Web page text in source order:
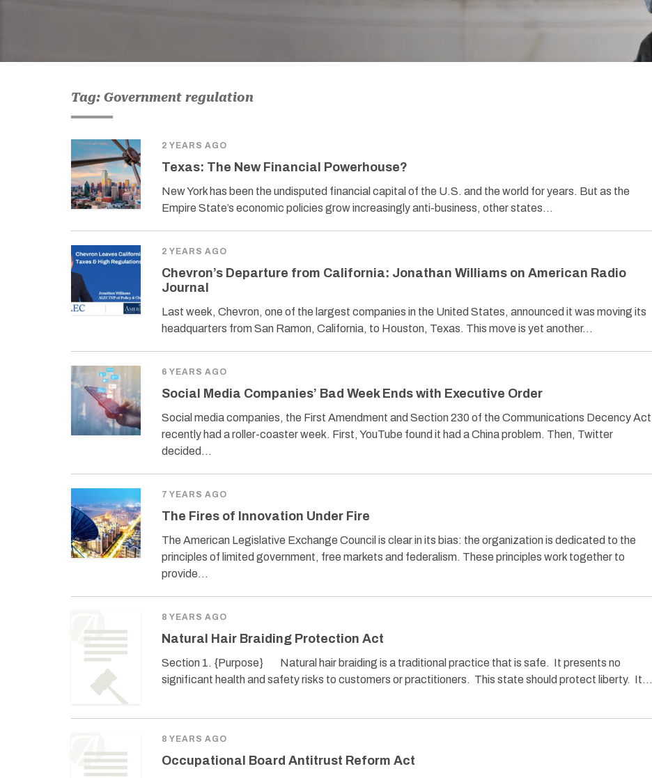
Tag: Government regulation
2 YEARS AGO
Texas: The New Financial Powerhouse?
New York has been the undisputed financial capital of the U.S. and the world for years. But as the
Empire State’s economic policies grow increasingly anti-business, other states…
2 YEARS AGO
Chevron’s Departure from California: Jonathan Williams on American Radio
Journal
Last week, Chevron, one of the largest companies in the United States, announced it was moving its
headquarters from San Ramon, California, to Houston, Texas. This move is yet another…
6 YEARS AGO
Social Media Companies’ Bad Week Ends with Executive Order
Social media companies, the First Amendment and Section 230 of the Communications Decency Act
recently had a roller-coaster week. First, YouTube found it had a China problem. Then, Twitter
decided…
7 YEARS AGO
The Fires of Innovation Under Fire
The American Legislative Exchange Council is clear in its bias: the organization is dedicated to the
principles of limited government, free markets and federalism. These principles work together to
provide…
8 YEARS AGO
Natural Hair Braiding Protection Act
Section 1. {Purpose} Natural hair braiding is a traditional practice that is safe. It presents no
significant health and safety risks to customers or practitioners. This state should protect liberty. It…
8 YEARS AGO
Occupational Board Antitrust Reform Act